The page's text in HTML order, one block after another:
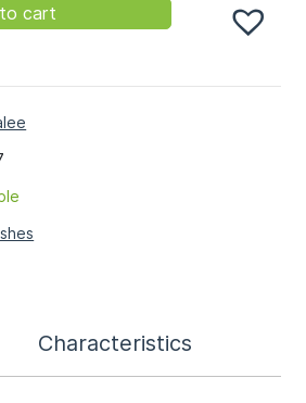
cart
Characteristics